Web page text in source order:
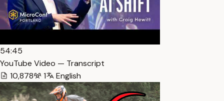
54:45
YouTube Video — Transcript
10,878
1 English